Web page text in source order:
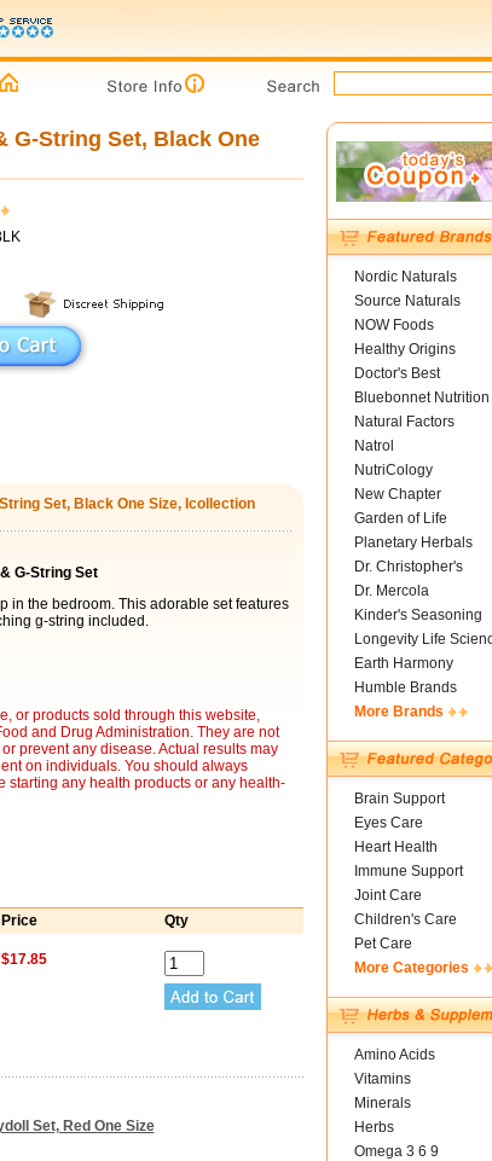
G-String Set, Black One
Set, Black One Size, Icollection
G-String Set
in the bedroom. This adorable set features
g-string included.
or products sold through this website,
and Drug Administration. They are not
prevent any disease. Actual results may
on individuals. You should always
starting any health products or any health-
Price Qty
$17.85
Set, Red One Size
Nordic Naturals
Source Naturals
NOW Foods
Healthy Origins
Doctor's Best
Bluebonnet Nutrition
Natural Factors
Natrol
NutriCology
New Chapter
Garden of Life
Planetary Herbals
Dr. Christopher's
Dr. Mercola
Kinder's Seasoning
Longevity Life
Earth Harmony
Humble Brands
More Brands
Brain Support
Eyes Care
Heart Health
Immune Support
Joint Care
Children's Care
Pet Care
More Categories
Amino Acids
Vitamins
Minerals
Herbs
Omega 3 6 9